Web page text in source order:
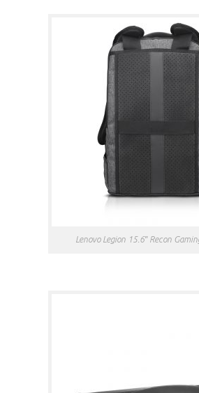
Lenovo Legion 15.6″ Recon